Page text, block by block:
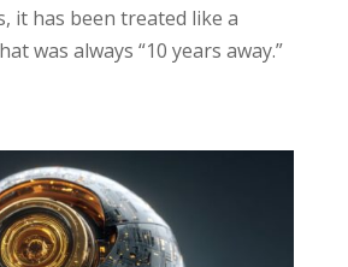
it has been treated like a
was always “10 years away.”